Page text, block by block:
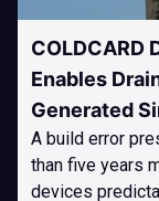
COLDCARD
Enables
Generated
A build error
than five years
devices